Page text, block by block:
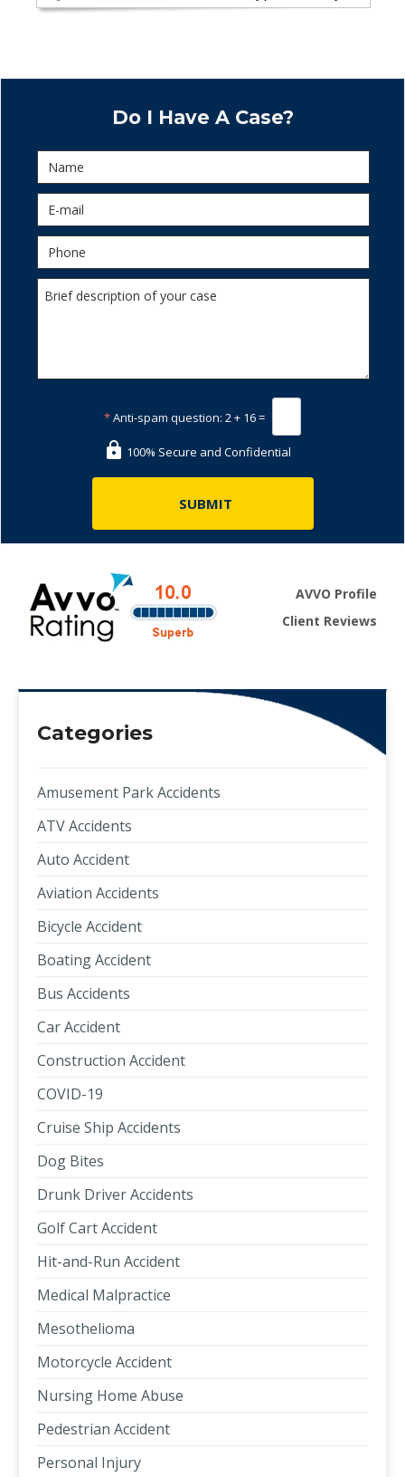
Do I Have A Case?
*Anti-spam question: 2 + 16 =
100% Secure and Confidential
AVVO Profile
Client Reviews
Categories
Amusement Park Accidents
ATV Accidents
Auto Accident
Aviation Accidents
Bicycle Accident
Boating Accident
Bus Accidents
Car Accident
Construction Accident
COVID-19
Cruise Ship Accidents
Dog Bites
Drunk Driver Accidents
Golf Cart Accident
Hit-and-Run Accident
Medical Malpractice
Mesothelioma
Motorcycle Accident
Nursing Home Abuse
Pedestrian Accident
Personal Injury